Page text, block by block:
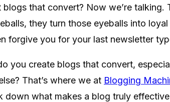
blogs that convert? Now we’re
they turn those eyeballs into
forgive you for your last newsletter
you create blogs that convert,
That’s where we at Blogging
down what makes a blog truly